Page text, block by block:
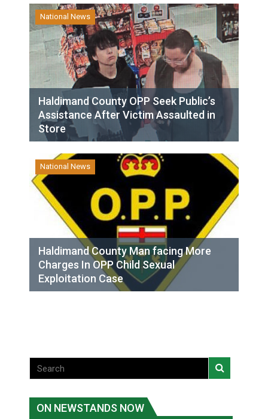
National News
Haldimand County OPP Seek Public’s
Assistance After Victim Assaulted in
Store
National News
Haldimand County Man facing More
Charges In OPP Child Sexual
Exploitation Case
ON NEWSTANDS NOW